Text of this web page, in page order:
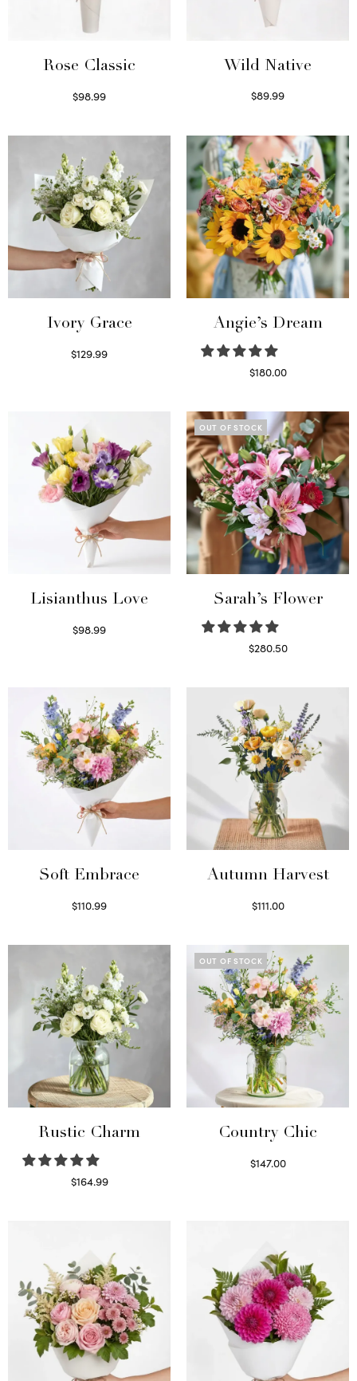
Rose Classic
$98.99
Wild Native
$89.99
Ivory Grace
$129.99
Angie’s Dream
$180.00
Lisianthus Love
$98.99
OUT OF STOCK
Sarah’s Flower
$280.50
Soft Embrace
$110.99
Autumn Harvest
$111.00
Rustic Charm
$164.99
OUT OF STOCK
Country Chic
$147.00